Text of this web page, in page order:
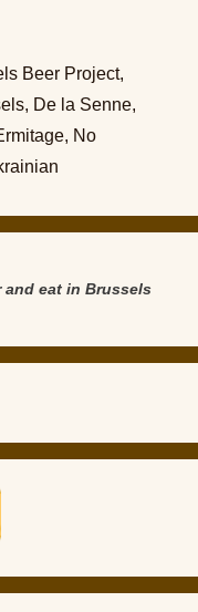
Beer Project,
, De la Senne,
, No
eat in Brussels